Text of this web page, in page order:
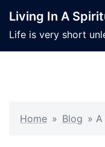
content
Living In A
Life is very short
Home » Blog » A